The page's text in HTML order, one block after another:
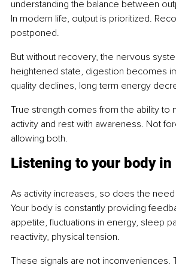
understanding the balance between
In modern life, output is prioritized.
postponed.
But without recovery, the nervous
heightened state, digestion becomes
quality declines, long term energy
True strength comes from the ability to
activity and rest with awareness. Not
allowing both.
Listening to your body
As activity increases, so does the
Your body is constantly providing
appetite, fluctuations in energy, sleep
reactivity, physical tension.
These signals are not inconveniences.